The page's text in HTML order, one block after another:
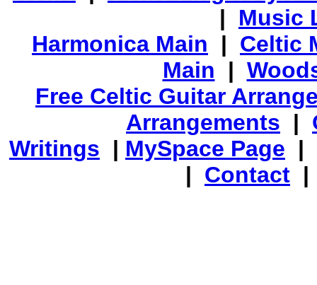
| Music
Harmonica Main | Celtic
Main |
Free Celtic Guitar
Arrangements |
Writings | MySpace Page |
| Contact